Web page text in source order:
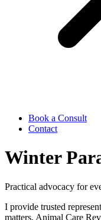
Book a Consult
Contact
Winter
Practical advocacy for
I provide trusted
matters, Animal Care